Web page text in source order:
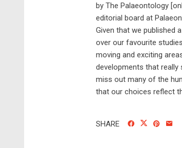
by The Palaeontology
editorial board at
Given that we published
over our favourite
moving and exciting
developments that really
miss out many of the
that our choices reflect
SHARE